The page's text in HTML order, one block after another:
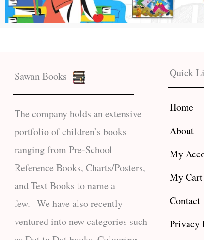
Sawan Books
The company holds an extensive
portfolio of children’s books
ranging from Pre-School
Reference Books, Charts/Posters,
and Text Books to name a
few. We have also recently
ventured into new categories such
Quick
Home
About
My
My Cart
Contact
Privacy